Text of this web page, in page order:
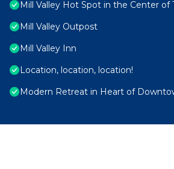
Mill Valley Hot Spot in the Center of
Mill Valley Outpost
Mill Valley Inn
Location, location, location!
Modern Retreat in Heart of